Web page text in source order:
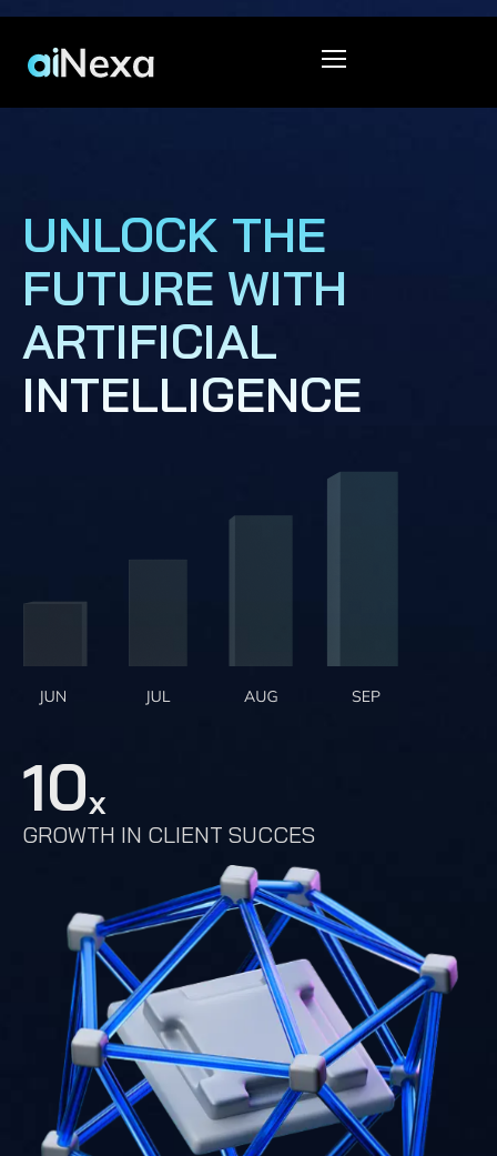
UNLOCK THE
FUTURE WITH
ARTIFICIAL
INTELLIGENCE
GROWTH IN CLIENT SUCCES
10x